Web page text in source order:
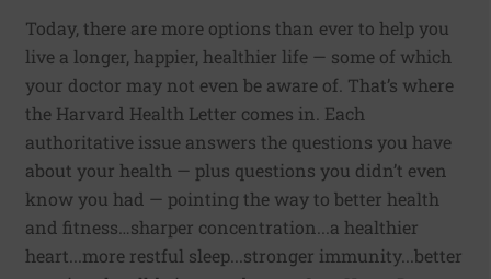
Today, there are more options than ever to help you
live a longer, happier, healthier life — some of which
your doctor may not even be aware of. That’s where
the Harvard Health Letter comes in. Each
authoritative issue answers the questions you have
about your health — plus questions you didn’t even
know you had — pointing the way to better health
and fitness…sharper concentration...a healthier
heart...more restful sleep...stronger immunity...better